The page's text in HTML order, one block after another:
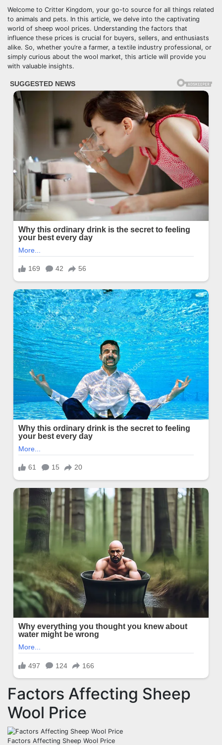
Welcome to Critter Kingdom, your go-to source for all things related
to animals and pets. In this article, we delve into the captivating
world of sheep wool prices. Understanding the factors that
influence these prices is crucial for buyers, sellers, and enthusiasts
alike. So, whether you’re a farmer, a textile industry professional, or
simply curious about the wool market, this article will provide you
with valuable insights.
Factors Affecting Sheep
Wool Price
Factors Affecting Sheep Wool Price